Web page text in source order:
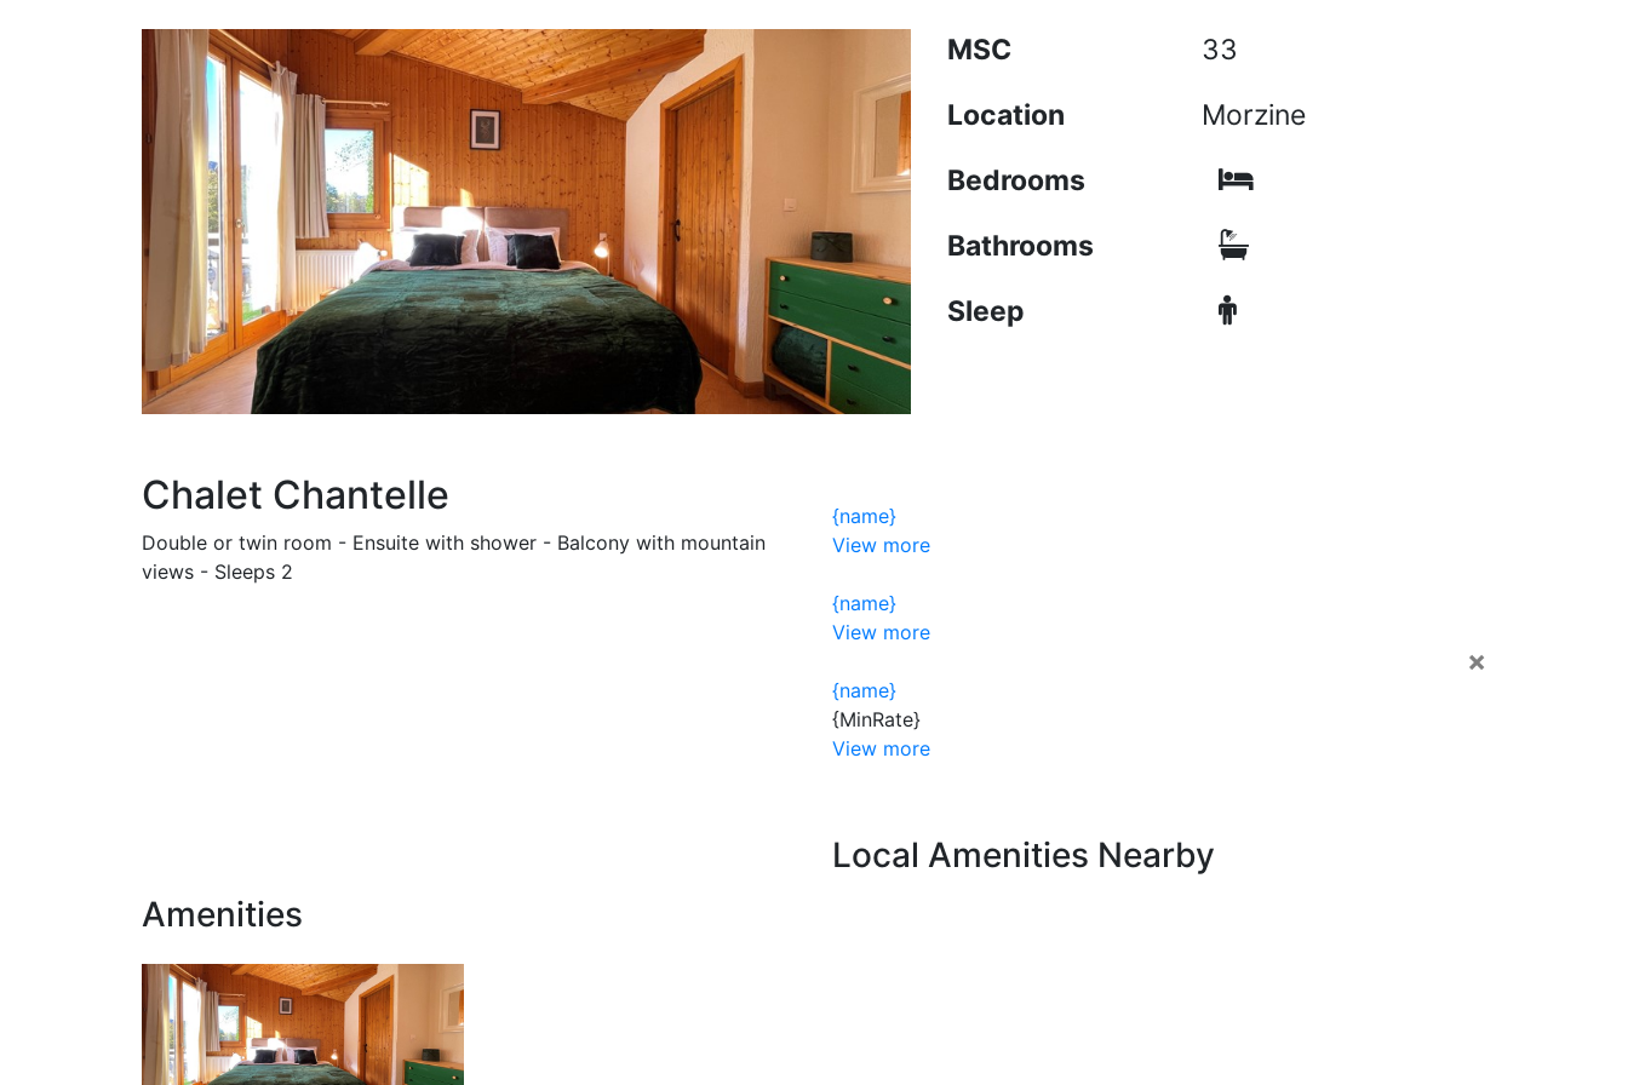
MSC
33
Location
Morzine
Bedrooms
Bathrooms
Sleep
Chalet Chantelle
Double or twin room - Ensuite with shower - Balcony with mountain
views - Sleeps 2
{name}
View more
{name}
View more
×
{name}
{MinRate}
View more
Local Amenities Nearby
Amenities